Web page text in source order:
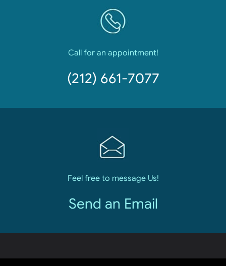
Call for an appointment!
(212) 661-7077
Feel free to message Us!
Send an Email